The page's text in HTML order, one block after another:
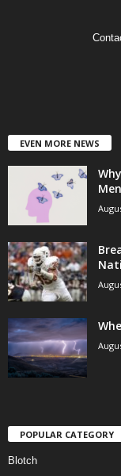
EVEN MORE NEWS
POPULAR CATEGORY
Blotch